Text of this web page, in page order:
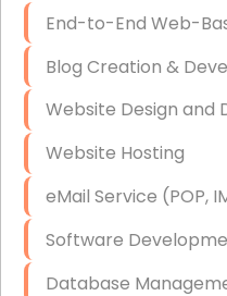
Access Control
Security Cameras
IT Consulting
End-to-End Business
Starlink Business
End-to-End Web-
Blog Creation &
Website Design and
Website Hosting
eMail Service (POP,
Software
Database